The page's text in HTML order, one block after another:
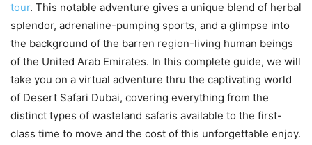
tour. This notable adventure gives a unique blend of herbal
splendor, adrenaline-pumping sports, and a glimpse into
the background of the barren region-living human beings
of the United Arab Emirates. In this complete guide, we will
take you on a virtual adventure thru the captivating world
of Desert Safari Dubai, covering everything from the
distinct types of wasteland safaris available to the first-
class time to move and the cost of this unforgettable enjoy.